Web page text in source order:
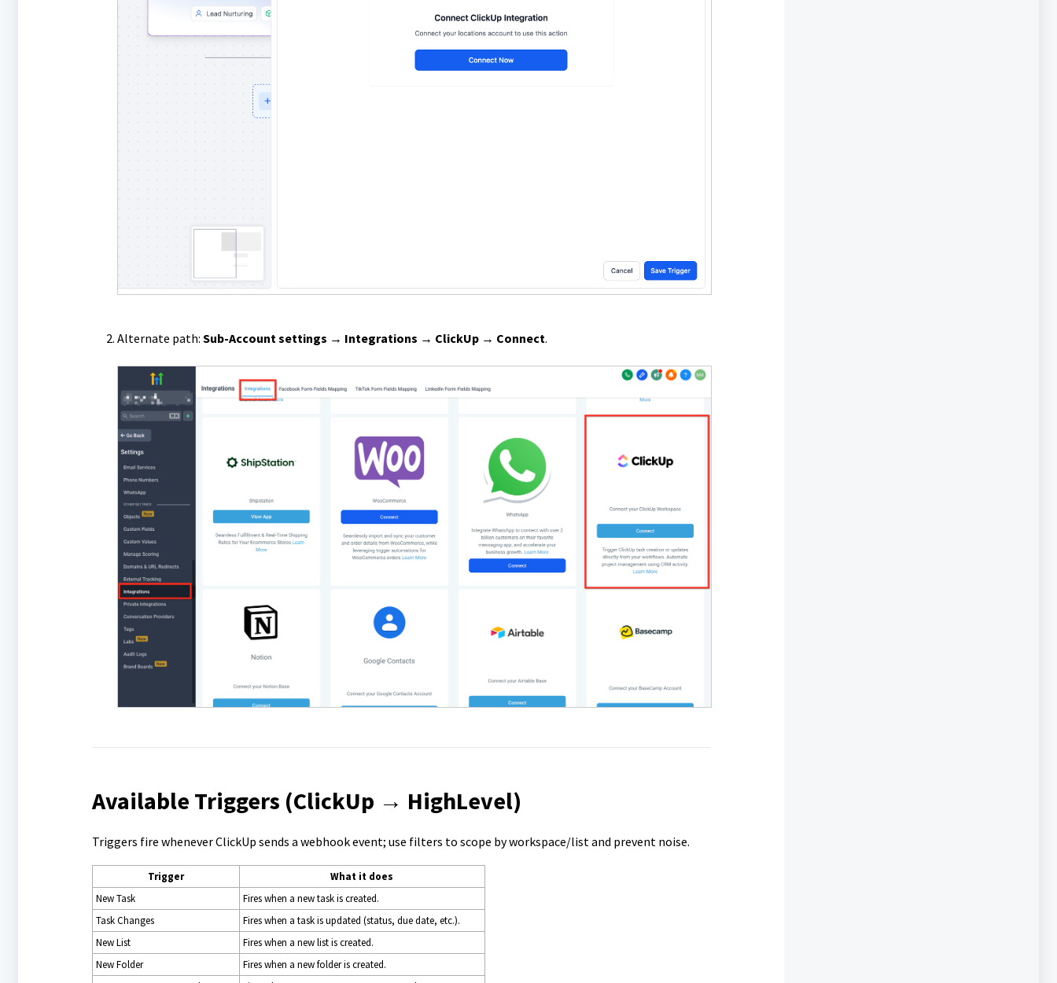
Alternate path: Sub-Account settings → Integrations → ClickUp → Connect.
Available Triggers (ClickUp → HighLevel)
Triggers fire whenever ClickUp sends a webhook event; use filters to scope by workspace/list and prevent noise.
Trigger
What it does
New Task
Fires when a new task is created.
Task Changes
Fires when a task is updated (status, due date, etc.).
New List
Fires when a new list is created.
New Folder
Fires when a new folder is created.